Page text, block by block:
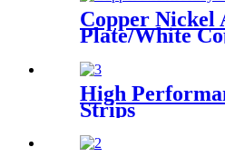
Copper Nickel
Plate/White
High
Strips